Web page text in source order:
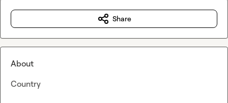
Share
About
Country